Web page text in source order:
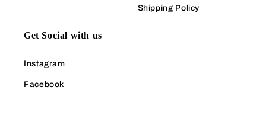
Shipping Policy
Get Social with us
Instagram
Facebook